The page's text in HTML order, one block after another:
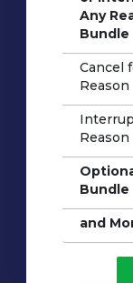
Any
Bundle
Cancel
Reason
Reason
Bundle
and